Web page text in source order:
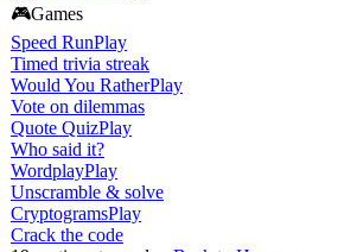
🎮Games
Speed RunPlay
Timed trivia streak
Would You RatherPlay
Vote on dilemmas
Quote QuizPlay
Who said it?
WordplayPlay
Unscramble & solve
CryptogramsPlay
Crack the code